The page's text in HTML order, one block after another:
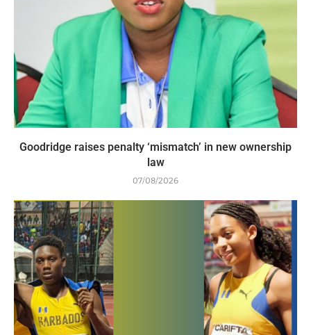
Goodridge raises penalty ‘mismatch’ in new ownership
law
07/08/2026